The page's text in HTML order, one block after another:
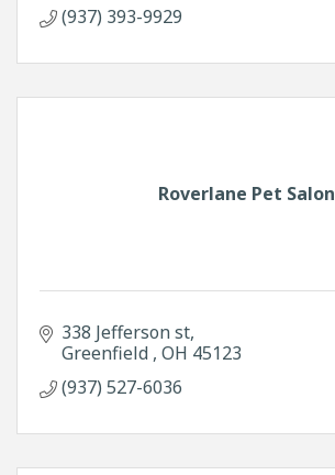
(937) 393-9929
Roverlane Pet Salon
338 Jefferson st
Greenfield OH 45123
(937) 527-6036